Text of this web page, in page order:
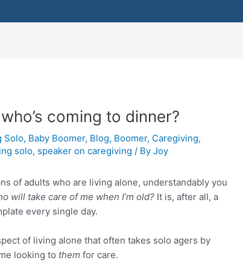
coming to dinner?
Solo, Baby Boomer, Blog, Boomer, Caregiving,
solo, speaker on caregiving / ByJoy
of adults who are living alone, understandably you
will take care of me when I’m old? It is, after all, a
every single day.
of living alone that often takes solo agers by
looking to themfor care.